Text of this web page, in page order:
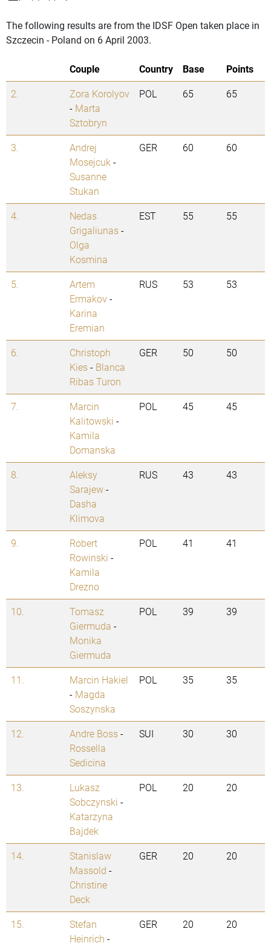
The following results are from the IDSF Open taken place in
Szczecin - Poland on 6 April 2003.
Couple Country Base
Points
2.
Zora Korolyov
- Marta
Sztobryn
POL 65 65
3.
Andrej
Mosejcuk -
Susanne
Stukan
GER 60 60
4.
Nedas
Grigaliunas-
Olga
Kosmina
EST 55 55
5.
Artem
Ermakov-
Karina
Eremian
RUS 53 53
6.
Christoph
Kies- Blanca
Ribas Turon
GER 50 50
7.
Marcin
Kalitowski -
Kamila
Domanska
POL 45 45
8.
Aleksy
Sarajew-
Dasha
Klimova
RUS 43 43
9.
Robert
Rowinski -
Kamila
Drezno
POL 41 41
10.
Tomasz
Giermuda -
Monika
Giermuda
POL 39 39
11.
Marcin Hakiel
- Magda
Soszynska
POL 35 35
12. Andre Boss-
Rossella
Sedicina
SUI 30 30
13.
Lukasz
Sobczynski -
Katarzyna
Bajdek
POL 20 20
14.
Stanislaw
Massold -
Christine
Deck
GER 20 20
15.
Stefan
Heinrich -
GER 20 20